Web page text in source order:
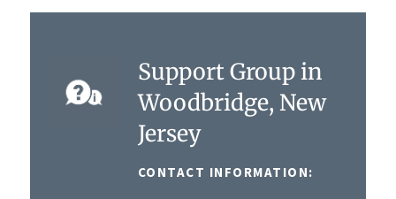
Support Group in
Woodbridge, New
Jersey
CONTACT INFORMATION: